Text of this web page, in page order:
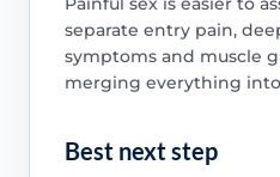
separate entry pain,
symptoms and muscle
merging everything
Best next step